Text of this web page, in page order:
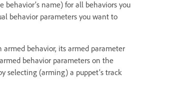
name) for all behaviors you
behavior parameters you want to
behavior, its armed parameter
behavior parameters on the
selecting (arming) a puppet’s track